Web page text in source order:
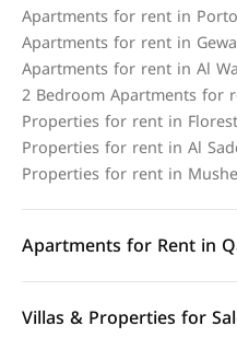
Apartments for rent in
Apartments for rent in
Apartments for rent in Al
2 Bedroom Apartments for
Properties for rent in
Properties for rent in Al
Properties for rent in
Apartments for Rent in
Villas & Properties for